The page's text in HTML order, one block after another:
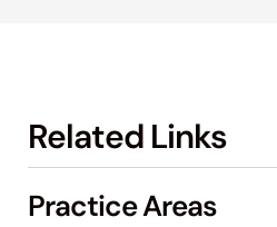
Related Links
Practice Areas